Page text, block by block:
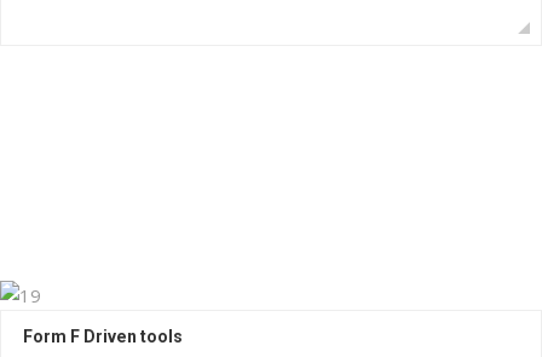
Form F Driven tools